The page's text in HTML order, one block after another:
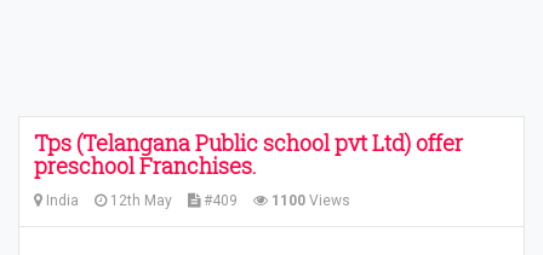
Tps (Telangana Public school pvt Ltd) offer
preschool Franchises.
India 12th May #409 1100 Views